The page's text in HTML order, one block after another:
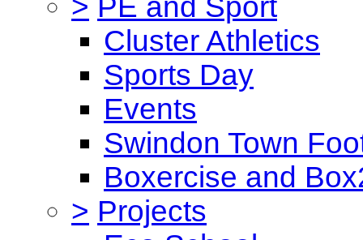
> PE and Sport
Cluster Athletics
Sports Day
Events
Swindon Town
Boxercise and
> Projects